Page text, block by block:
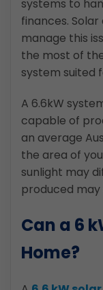
systems to
finances.
manage this
the most of
system suited
A 6.6kW
capable of
an average
the area of
sunlight may
produced
Can a 6
Home?